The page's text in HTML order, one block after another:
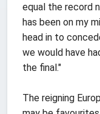
equal the record
has been on my
head in to
we would have
the final."
The reigning